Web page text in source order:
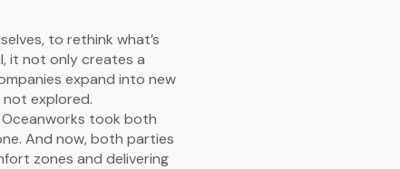
to rethink what’s
it not only creates a
expand into new
explored.
took both
And now, both parties
zones and delivering